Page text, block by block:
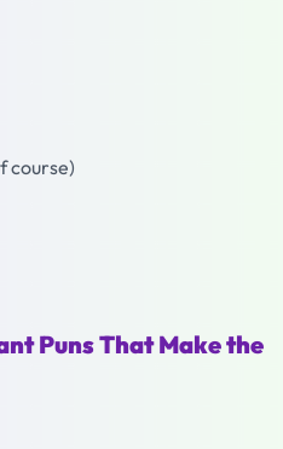
course)
Puns That Make the